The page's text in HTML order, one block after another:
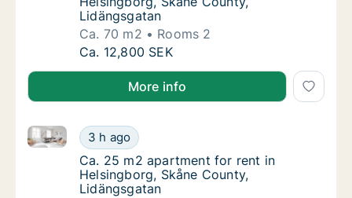
Lidängsgatan
Ca. 70 m2
Rooms 2
Ca. 70 m2 apartment for rent in
Ca. 12,800 SEK
More info
Ca. 25 m2 apartment for rent in
3 h ago
Ca. 25 m2 apartment for rent in Helsingborg, Skåne
Ca. 25 m2 apartment for rent in
Ca. 25 m2 apartment for rent in
Helsingborg, Skåne County,
Lidängsgatan